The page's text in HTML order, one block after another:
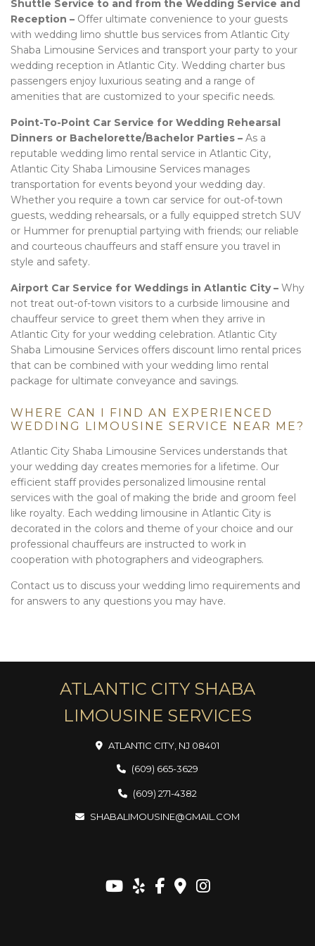
Shuttle Service to and from the Wedding Service and
Reception – Offer ultimate convenience to your guests
with wedding limo shuttle bus services from Atlantic City
Shaba Limousine Services and transport your party to your
wedding reception in Atlantic City. Wedding charter bus
passengers enjoy luxurious seating and a range of
amenities that are customized to your specific needs.
Point-To-Point Car Service for Wedding Rehearsal
Dinners or Bachelorette/Bachelor Parties – As a
reputable wedding limo rental service in Atlantic City,
Atlantic City Shaba Limousine Services manages
transportation for events beyond your wedding day.
Whether you require a town car service for out-of-town
guests, wedding rehearsals, or a fully equipped stretch SUV
or Hummer for prenuptial partying with friends; our reliable
and courteous chauffeurs and staff ensure you travel in
style and safety.
Airport Car Service for Weddings in Atlantic City – Why
not treat out-of-town visitors to a curbside limousine and
chauffeur service to greet them when they arrive in
Atlantic City for your wedding celebration. Atlantic City
Shaba Limousine Services offers discount limo rental prices
that can be combined with your wedding limo rental
package for ultimate conveyance and savings.
WHERE CAN I FIND AN EXPERIENCED
WEDDING LIMOUSINE SERVICE NEAR ME?
Atlantic City Shaba Limousine Services understands that
your wedding day creates memories for a lifetime. Our
efficient staff provides personalized limousine rental
services with the goal of making the bride and groom feel
like royalty. Each wedding limousine in Atlantic City is
decorated in the colors and theme of your choice and our
professional chauffeurs are instructed to work in
cooperation with photographers and videographers.
Contact us to discuss your wedding limo requirements and
for answers to any questions you may have.
ATLANTIC CITY SHABA
LIMOUSINE SERVICES
ATLANTIC CITY, NJ 08401
(609) 665-3629
(609) 271-4382
SHABALIMOUSINE@GMAIL.COM